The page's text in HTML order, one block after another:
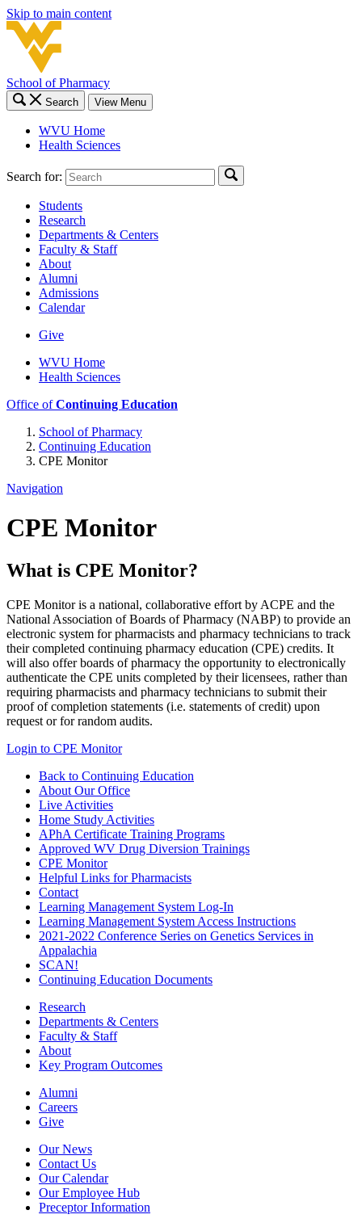
Skip to main content
School of Pharmacy
Search View Menu
WVU Home
Health Sciences
Search for:
Students
Research
Departments & Centers
Faculty & Staff
About
Alumni
Admissions
Calendar
Give
WVU Home
Health Sciences
Office ofContinuing Education
School of Pharmacy
Continuing Education
CPE Monitor
Navigation
CPE Monitor
What is CPE Monitor?
CPE Monitor is a national, collaborative effort by ACPE and the
National Association of Boards of Pharmacy (NABP) to provide an
electronic system for pharmacists and pharmacy technicians to track
their completed continuing pharmacy education (CPE) credits. It
will also offer boards of pharmacy the opportunity to electronically
authenticate the CPE units completed by their licensees, rather than
requiring pharmacists and pharmacy technicians to submit their
proof of completion statements (i.e. statements of credit) upon
request or for random audits.
Login to CPE Monitor
Back to Continuing Education
About Our Office
Live Activities
Home Study Activities
APhA Certificate Training Programs
Approved WV Drug Diversion Trainings
CPE Monitor
Helpful Links for Pharmacists
Contact
Learning Management System Log-In
Learning Management System Access Instructions
2021-2022 Conference Series on Genetics Services in
Appalachia
SCAN!
Continuing Education Documents
Research
Departments & Centers
Faculty & Staff
About
Key Program Outcomes
Alumni
Careers
Give
Our News
Contact Us
Our Calendar
Our Employee Hub
Preceptor Information